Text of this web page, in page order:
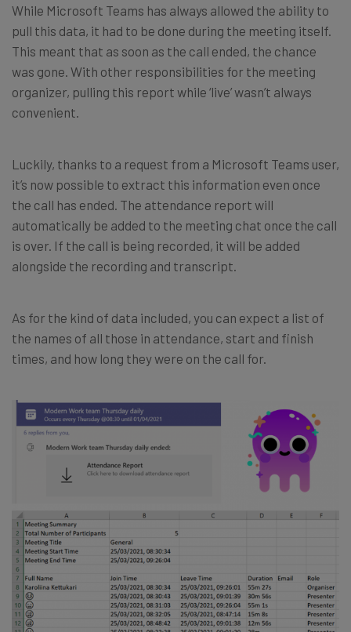
While Microsoft Teams has always allowed the ability to
pull this data, it had to be done during the meeting itself.
This meant that as soon as the call ended, the chance
was gone. With other responsibilities for the meeting
organizer, pulling this report while ‘live’ wasn’t always
convenient.
Luckily, thanks to a request from a Microsoft Teams user,
it’s now possible to extract this information even once
the call has ended. The attendance report will
automatically be added to the meeting chat once the call
is over. If the call is being recorded, it will be added
alongside the recording and transcript.
As for the kind of data included, you can expect a list of
the names of all those in attendance, start and finish
times, and how long they were on the call for.